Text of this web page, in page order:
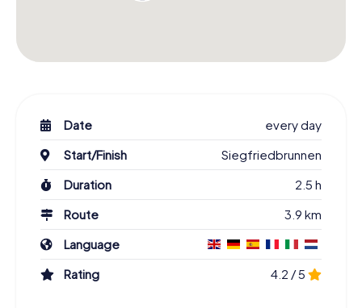
Date
every day
Start/Finish
Siegfriedbrunnen
Duration
2.5 h
Route
3.9 km
Language
Rating
4.2 / 5